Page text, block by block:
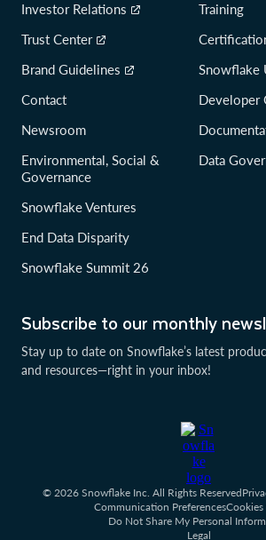
Subscribe to our monthly
Stay up to date on Snowflake’s latest
and resources—right in your inbox!
Investor Relations
Trust Center
Brand Guidelines
Contact
Newsroom
Environmental, Social &
Governance
Snowflake Ventures
End Data Disparity
Snowflake Summit 26
Training
Snowflake
Developer
Data
© 2026 Snowflake Inc. All Rights Reserved
Communication PreferencesCookies
Do Not Share My Personal
Legal